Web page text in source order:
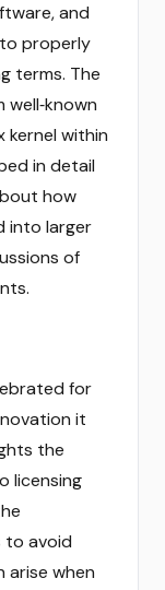
and
properly
terms. The
kernel within
in detail
how
into larger
of
for
it
the
licensing
to avoid
arise when